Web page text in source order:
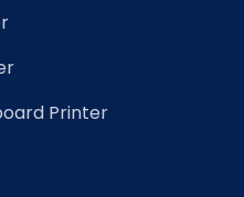
Printer